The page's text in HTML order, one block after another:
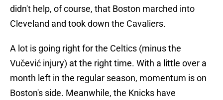
didn't help, of course, that Boston marched into
Cleveland and took down the Cavaliers.
A lot is going right for the Celtics (minus the
Vučević injury) at the right time. With a little over a
month left in the regular season, momentum is on
Boston's side. Meanwhile, the Knicks have